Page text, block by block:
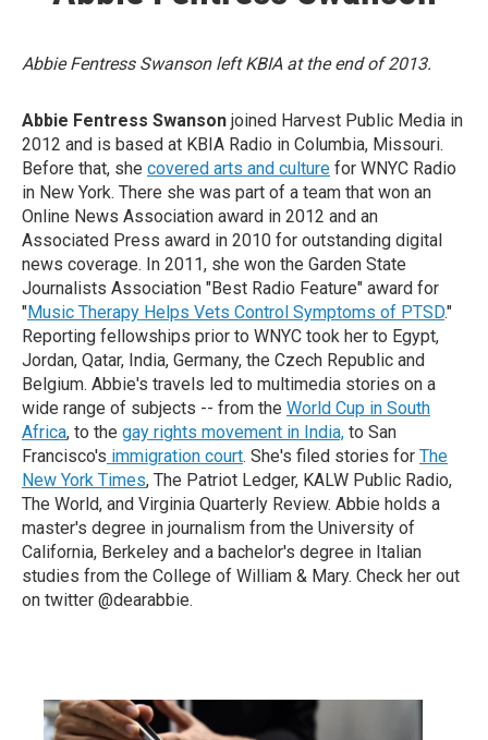
Abbie Fentress Swanson left KBIA at the end of 2013.
Abbie Fentress Swanson joined Harvest Public Media in
2012 and is based at KBIA Radio in Columbia, Missouri.
Before that, she covered arts and culture for WNYC Radio
in New York. There she was part of a team that won an
Online News Association award in 2012 and an
Associated Press award in 2010 for outstanding digital
news coverage. In 2011, she won the Garden State
Journalists Association "Best Radio Feature" award for
"Music Therapy Helps Vets Control Symptoms of PTSD."
Reporting fellowships prior to WNYC took her to Egypt,
Jordan, Qatar, India, Germany, the Czech Republic and
Belgium. Abbie's travels led to multimedia stories on a
wide range of subjects -- from the World Cup in South
Africa, to the gay rights movement in India, to San
Francisco's immigration court. She's filed stories for The
New York Times, The Patriot Ledger, KALW Public Radio,
The World, and Virginia Quarterly Review. Abbie holds a
master's degree in journalism from the University of
California, Berkeley and a bachelor's degree in Italian
studies from the College of William & Mary. Check her out
on twitter @dearabbie.